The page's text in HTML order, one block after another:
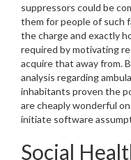
suppressors could be
them for people of such
the charge and exactly
required by motivating
acquire that away from.
analysis regarding
inhabitants proven the
are cheaply wonderful
initiate software
Social